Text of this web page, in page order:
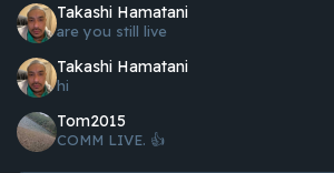
Takashi Hamatani
are you still live
Takashi Hamatani
hi
Tom2015
COMM LIVE. 👍